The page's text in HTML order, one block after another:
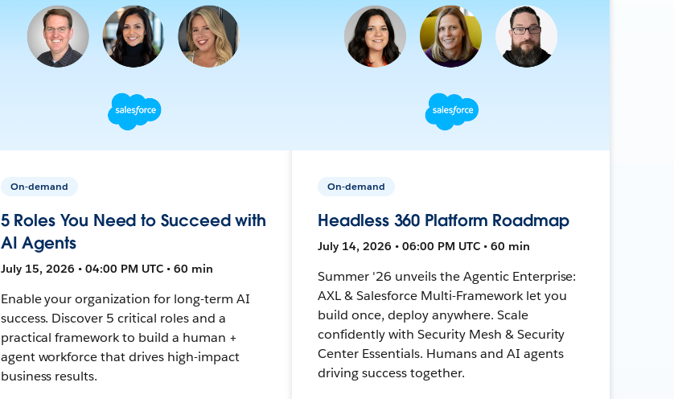
On-demand
5 Roles You Need to Succeed with
AI Agents
July 15, 2026 • 04:00 PM UTC • 60 min
Enable your organization for long-term AI
success. Discover 5 critical roles and a
practical framework to build a human +
agent workforce that drives high-impact
business results.
On-demand
Headless 360 Platform Roadmap
July 14, 2026 • 06:00 PM UTC • 60 min
Summer '26 unveils the Agentic Enterprise:
AXL & Salesforce Multi-Framework let you
build once, deploy anywhere. Scale
confidently with Security Mesh & Security
Center Essentials. Humans and AI agents
driving success together.